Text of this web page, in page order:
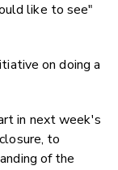
like to see"
on doing a
in next week's
to
of the